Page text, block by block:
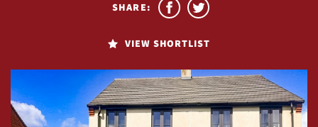
VIEW SHORTLIST
SHARE: